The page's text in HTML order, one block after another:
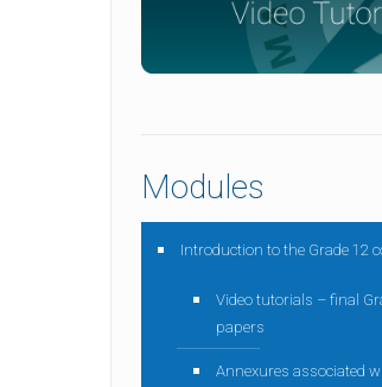
Modules
Introduction to the Grade 12
Video tutorials – final
papers
Annexures associated